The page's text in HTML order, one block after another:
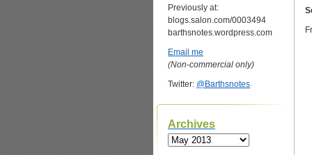
Previously at:
blogs.salon.com/0003494
barthsnotes.wordpress.com
Email me
(Non-commercial only)
Twitter: @Barthsnotes
Archives
Archives